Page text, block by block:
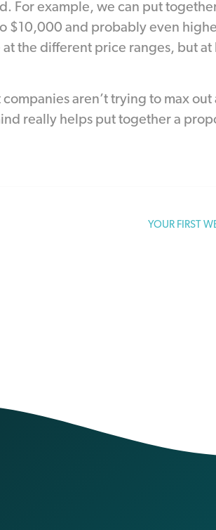
For example, we can put
$10,000 and probably even
the different price ranges, but at
aren’t trying to max out
really helps put together a
YOUR FIRST